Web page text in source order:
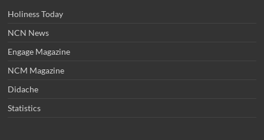
Holiness Today
NCN News
Engage Magazine
NCM Magazine
Didache
Statistics